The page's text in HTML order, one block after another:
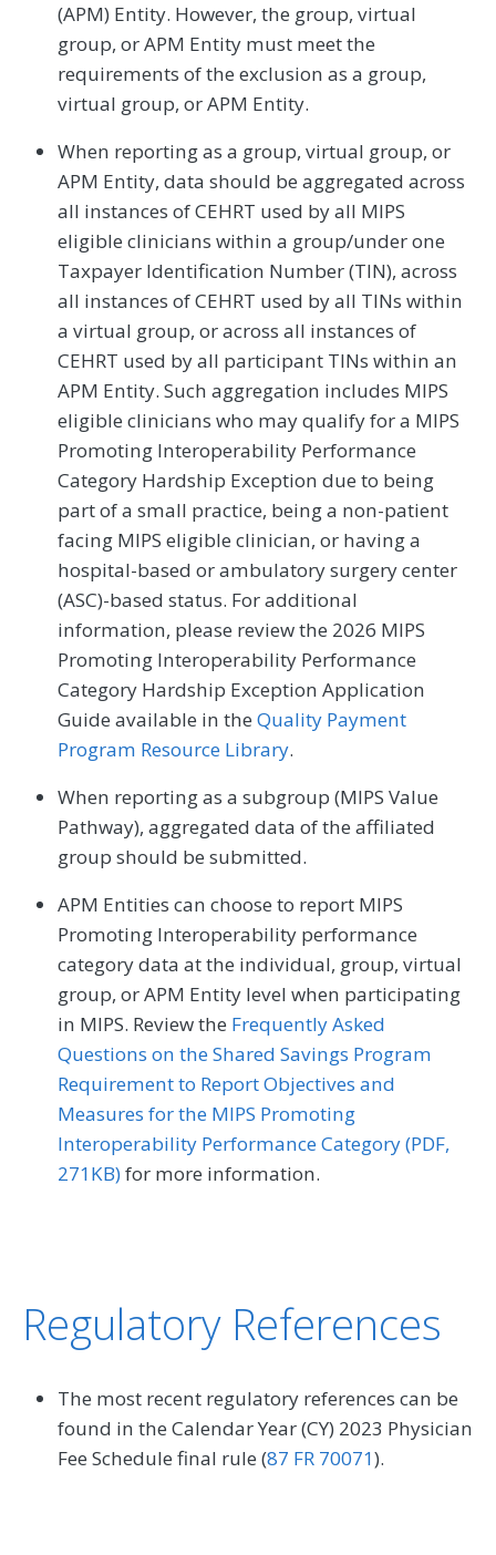
(APM) Entity. However, the group, virtual
group, or APM Entity must meet the
requirements of the exclusion as a group,
virtual group, or APM Entity.
When reporting as a group, virtual group, or
APM Entity, data should be aggregated across
all instances of CEHRT used by all MIPS
eligible clinicians within a group/under one
Taxpayer Identification Number (TIN), across
all instances of CEHRT used by all TINs within
a virtual group, or across all instances of
CEHRT used by all participant TINs within an
APM Entity. Such aggregation includes MIPS
eligible clinicians who may qualify for a MIPS
Promoting Interoperability Performance
Category Hardship Exception due to being
part of a small practice, being a non-patient
facing MIPS eligible clinician, or having a
hospital-based or ambulatory surgery center
(ASC)-based status. For additional
information, please review the 2026 MIPS
Promoting Interoperability Performance
Category Hardship Exception Application
Guide available in theQuality Payment
Program Resource Library.
When reporting as a subgroup (MIPS Value
Pathway), aggregated data of the affiliated
group should be submitted.
APM Entities can choose to report MIPS
Promoting Interoperability performance
category data at the individual, group, virtual
group, or APM Entity level when participating
in MIPS. Review the Frequently Asked
Questions on the Shared Savings Program
Requirement to Report Objectives and
Measures for the MIPS Promoting
Interoperability Performance Category (PDF,
271KB)for more information.
Regulatory References
The most recent regulatory references can be
found in the Calendar Year (CY) 2023 Physician
Fee Schedule final rule (87 FR 70071).